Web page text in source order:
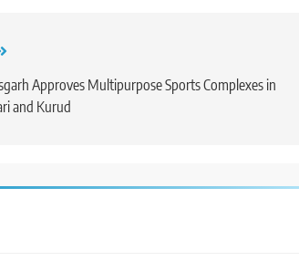
Approves Multipurpose Sports Complexes in
and Kurud